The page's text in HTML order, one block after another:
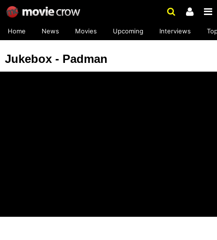
Home News Movies Upcoming Interviews
Jukebox - Padman